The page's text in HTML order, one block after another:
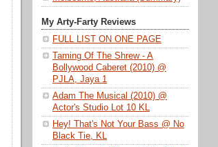
My Arty-Farty Reviews
FULL LIST ON ONE PAGE
Taming Of The Shrew - A
Bollywood Caberet (2010) @
PJLA, Jaya 1
Adam The Musical (2010) @
Actor's Studio Lot 10 KL
Hey! That's Not Your Bass @ No
Black Tie, KL